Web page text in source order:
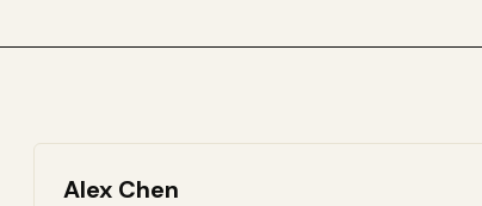
Alex Chen